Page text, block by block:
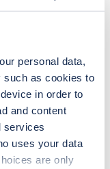
personal data,
such as cookies to
in order to
and content
services
uses your data
are only